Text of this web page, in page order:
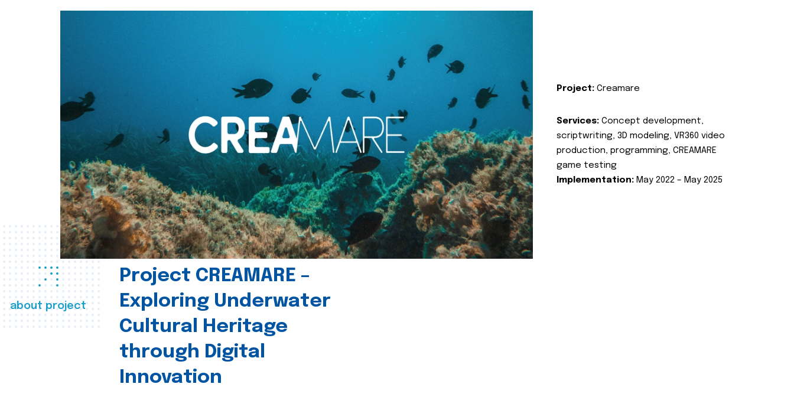
about project
Project CREAMARE –
Exploring Underwater
Cultural Heritage
through Digital
Innovation
Project: Creamare
Services: Concept development,
scriptwriting, 3D modeling, VR360 video
production, programming, CREAMARE
game testing
Implementation: May 2022 – May 2025